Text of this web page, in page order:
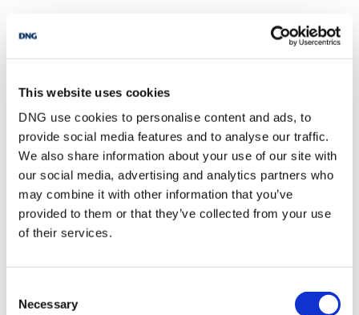
This website uses cookies
DNG use cookies to personalise content and ads, to
provide social media features and to analyse our traffic.
We also share information about your use of our site with
our social media, advertising and analytics partners who
may combine it with other information that you’ve
provided to them or that they’ve collected from your use
of their services.
Selection
Necessary
Everything you need to sell your home and why it’s not as
scary as it sounds.